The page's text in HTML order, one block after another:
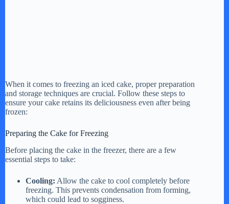
When it comes to freezing an iced cake, proper preparation
and storage techniques are crucial. Follow these steps to
ensure your cake retains its deliciousness even after being
frozen:
Preparing the Cake for Freezing
Before placing the cake in the freezer, there are a few
essential steps to take:
Cooling: Allow the cake to cool completely before
freezing. This prevents condensation from forming,
which could lead to sogginess.